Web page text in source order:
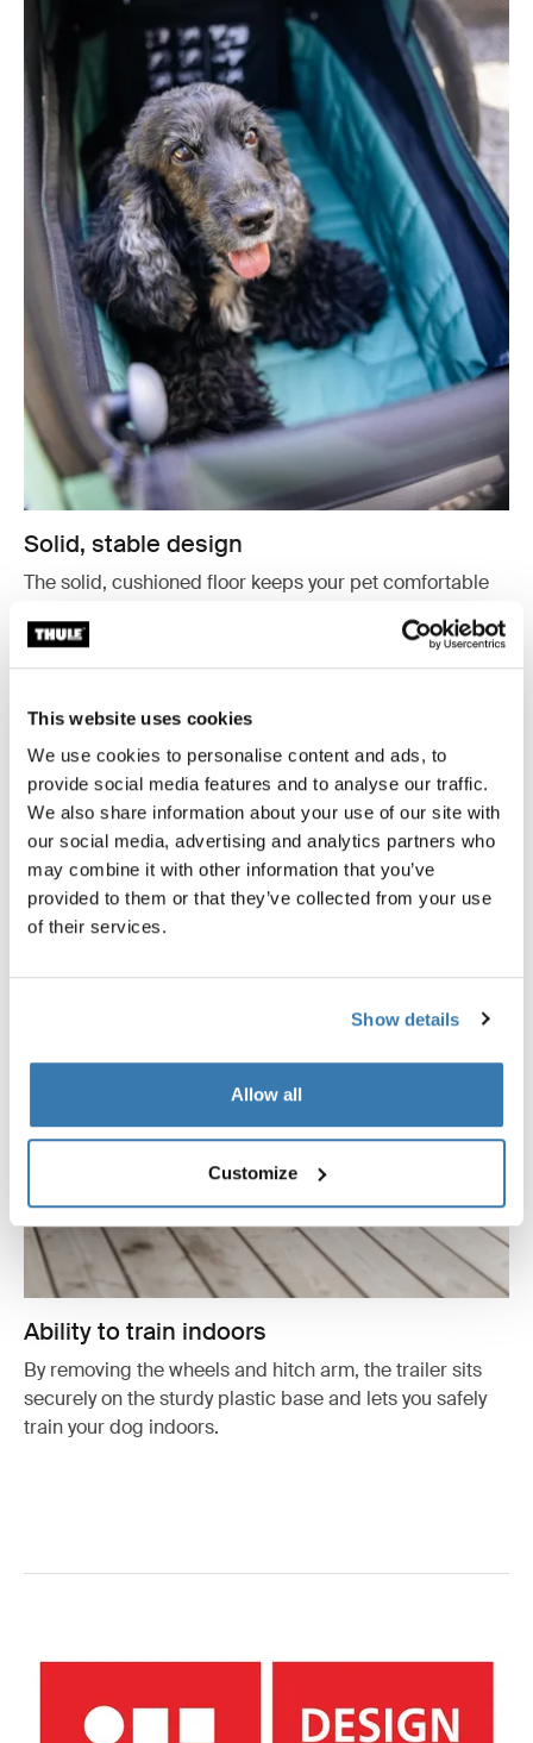
This website uses cookies
We use cookies to personalise content and ads, to
provide social media features and to analyse our traffic.
We also share information about your use of our site with
our social media, advertising and analytics partners who
may combine it with other information that you’ve
provided to them or that they’ve collected from your use
of their services.
Show details
Allow all
Customize
Solid, stable design
The solid, cushioned floor keeps your pet comfortable
the trip.
Ability to train indoors
By removing the wheels and hitch arm, the trailer sits
securely on the sturdy plastic base and lets you safely
train your dog indoors.